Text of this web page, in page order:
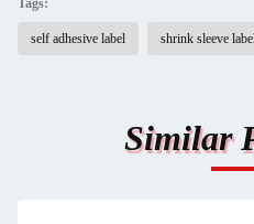
Tags:
self adhesive label shrink sleeve
Similar